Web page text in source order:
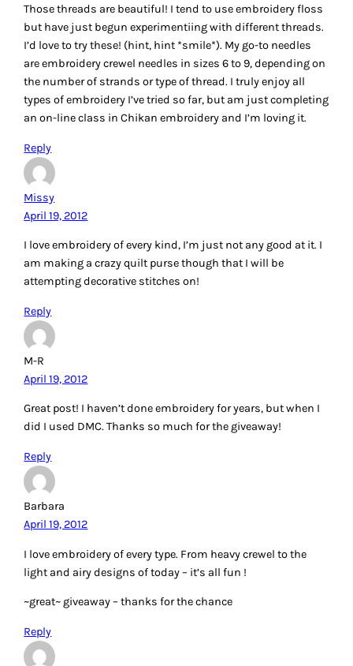
Reply
Nancy S
April 19, 2012
I love the clean lines of Sashiko work. It is nice to get back
to embroidery after such a long while.
Reply
Sunnybec
April 19, 2012
I always use DMC thread for my embroidery, and to be
honest never take much notice of the size of the needle.
Reply
Carrie P.
April 19, 2012
I am so glad that embroidery is becoming popular again.
My grandma taught me how to embroider. That is so neat
that your mom was so generous about getting you the craft
things. She knew you were an artist from the beginning.
I use mostly DMC floss because I have so much of it from
my cross stitch days, which I don’t do any more. I really like
also used some floss made of bamboo.
Perle cotton is becoming one of my favorites to embroider
with too.
Reply